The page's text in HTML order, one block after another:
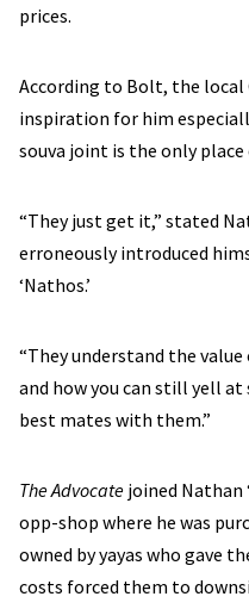
prices.
According to Bolt, the local
inspiration for him
souva joint is the only place
“They just get it,” stated
erroneously introduced
‘Nathos.’
“They understand the value
and how you can still yell
best mates with them.”
The Advocate joined Nathan
opp-shop where he was
owned by yayas who gave
costs forced them to